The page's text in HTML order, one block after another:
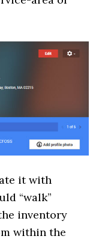
it with
“walk”
inventory
within the